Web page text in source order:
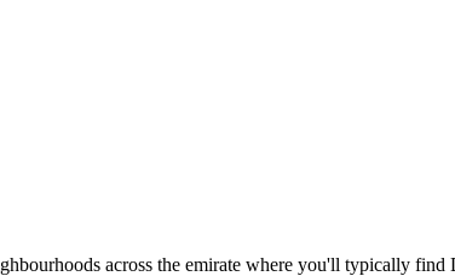
across the emirate where you'll typically